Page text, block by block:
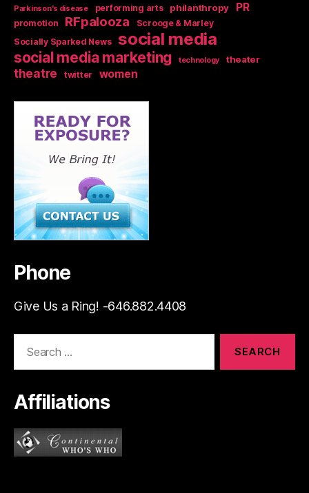
Parkinson's disease performing arts philanthropy PR
promotion RFpalooza
Scrooge & Marley
Socially Sparked News
social media
social media marketing technology theater
theatre twitter women
Phone
Give Us a Ring! -646.882.4408
Affiliations